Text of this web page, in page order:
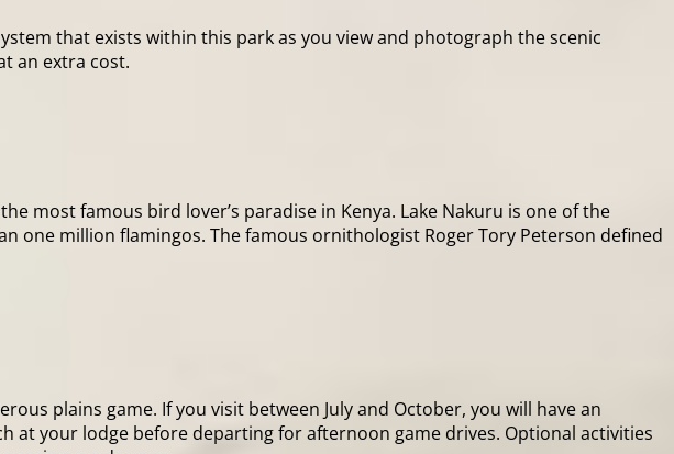
that exists within this park as you view and photograph the scenic
an extra cost.
most famous bird lover’s paradise in Kenya. Lake Nakuru is one of the
one million flamingos. The famous ornithologist Roger Tory Peterson defined
plains game. If you visit between July and October, you will have an
your lodge before departing for afternoon game drives. Optional activities